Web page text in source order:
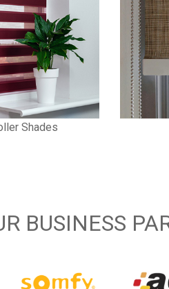
Shades
BUSINESS